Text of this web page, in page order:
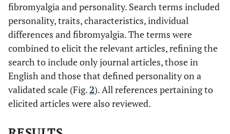
fibromyalgia and personality. Search terms included
personality, traits, characteristics, individual
differences and fibromyalgia. The terms were
combined to elicit the relevant articles, refining the
search to include only journal articles, those in
English and those that defined personality on a
validated scale (Fig.2). All references pertaining to
elicited articles were also reviewed.